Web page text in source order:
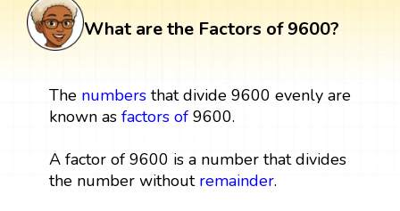
What are the Factors of 9600?
The numbersthat divide 9600 evenly are
known as factors of9600.
A factor of 9600 is a number that divides
the number without remainder.